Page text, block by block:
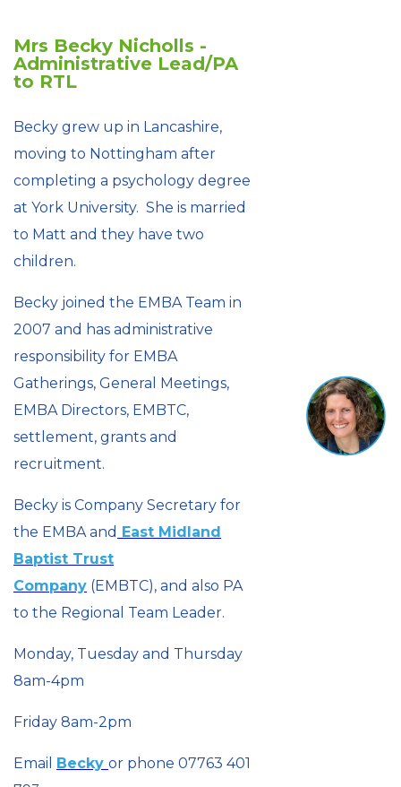
Mrs Becky Nicholls -
Administrative Lead/PA
to RTL
Becky grew up in Lancashire,
moving to Nottingham after
completing a psychology degree
at York University. She is married
to Matt and they have two
children.
Becky joined the EMBA Team in
2007 and has administrative
responsibility for EMBA
Gatherings, General Meetings,
EMBA Directors, EMBTC,
settlement, grants and
recruitment.
Becky is Company Secretary for
the EMBA and East Midland
Baptist Trust
Company (EMBTC), and also PA
to the Regional Team Leader.
Monday, Tuesday and Thursday
8am-4pm
Friday 8am-2pm
Email Becky or phone 07763 401